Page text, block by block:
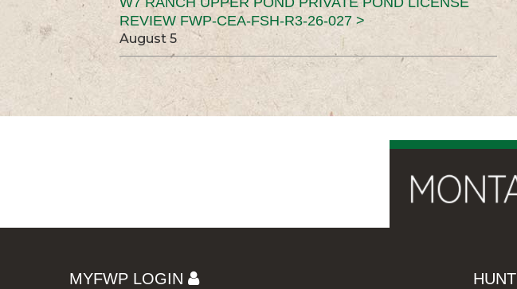
REVIEW FWP-CEA-FSH-R3-26-027 >
August 5
MYFWP LOGIN HUNT